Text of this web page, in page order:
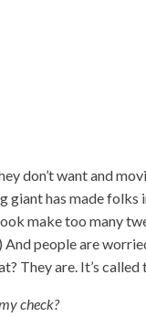
don’t want and
has made folks
make too many
And people are
They are. It’s
check?